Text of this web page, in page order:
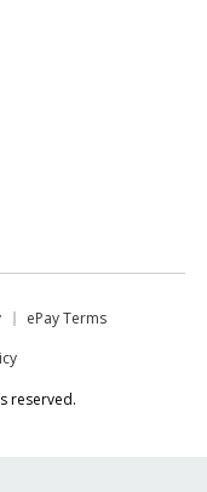
ePay Terms
reserved.